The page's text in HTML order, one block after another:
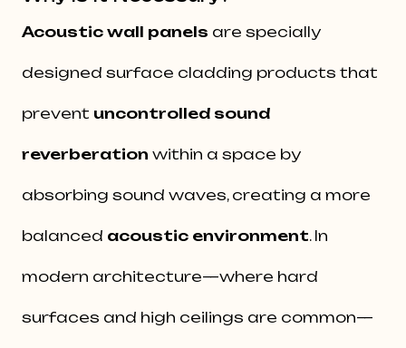
Acoustic wall panels are specially
designed surface cladding products that
prevent uncontrolled sound
reverberation within a space by
absorbing sound waves, creating a more
balanced acoustic environment. In
modern architecture—where hard
surfaces and high ceilings are common—